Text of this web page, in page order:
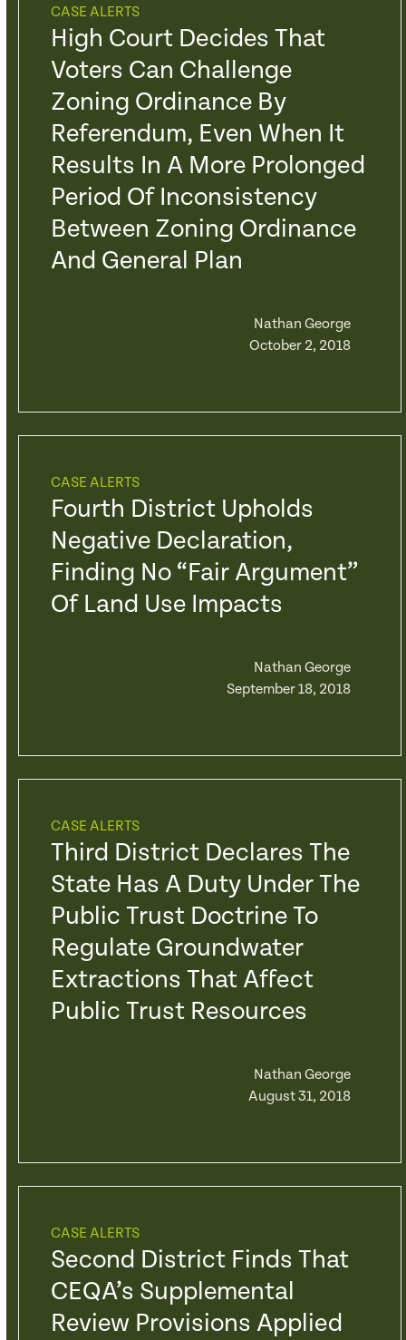
CASE ALERTS
High Court Decides That
Voters Can Challenge
Zoning Ordinance By
Referendum, Even When It
Results In A More Prolonged
Period Of Inconsistency
Between Zoning Ordinance
And General Plan
Nathan George
October 2, 2018
CASE ALERTS
Fourth District Upholds
Negative Declaration,
Finding No “Fair Argument”
Of Land Use Impacts
Nathan George
September 18, 2018
CASE ALERTS
Third District Declares The
State Has A Duty Under The
Public Trust Doctrine To
Regulate Groundwater
Extractions That Affect
Public Trust Resources
Nathan George
August 31, 2018
CASE ALERTS
Second District Finds That
CEQA’s Supplemental
Review Provisions Applied